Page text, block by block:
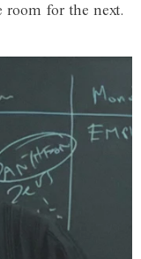
room for the next.